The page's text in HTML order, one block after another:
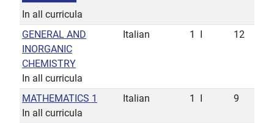
In all curricula
GENERAL AND
INORGANIC
CHEMISTRY
In all curricula
Italian 1 12
MATHEMATICS 1
In all curricula
Italian 1 9